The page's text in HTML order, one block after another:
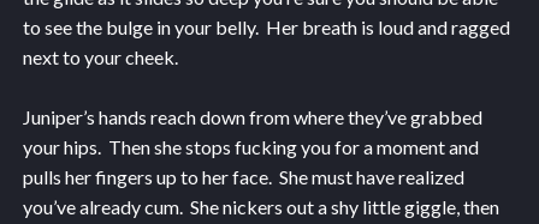
to see the bulge in your belly. Her breath is loud and ragged
next to your cheek.
Juniper’s hands reach down from where they’ve grabbed
your hips. Then she stops fucking you for a moment and
pulls her fingers up to her face. She must have realized
you’ve already cum. She nickers out a shy little giggle, then